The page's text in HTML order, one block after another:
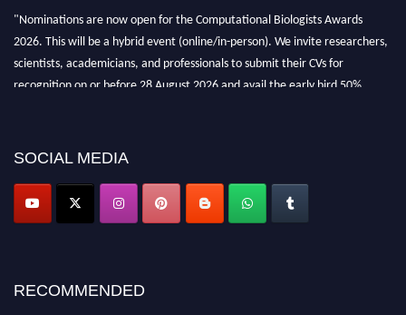
"Nominations are now open for the Computational Biologists Awards
2026. This will be a hybrid event (online/in-person). We invite researchers,
scientists, academicians, and professionals to submit their CVs for
recognition on or before 28 August 2026 and avail the early bird 50%
SOCIAL MEDIA
RECOMMENDED